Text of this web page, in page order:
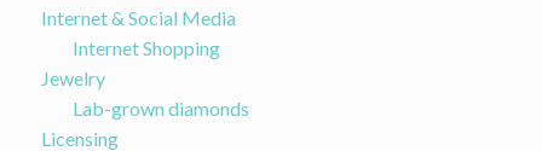
Internet & Social Media
Internet Shopping
Jewelry
Lab-grown diamonds
Licensing